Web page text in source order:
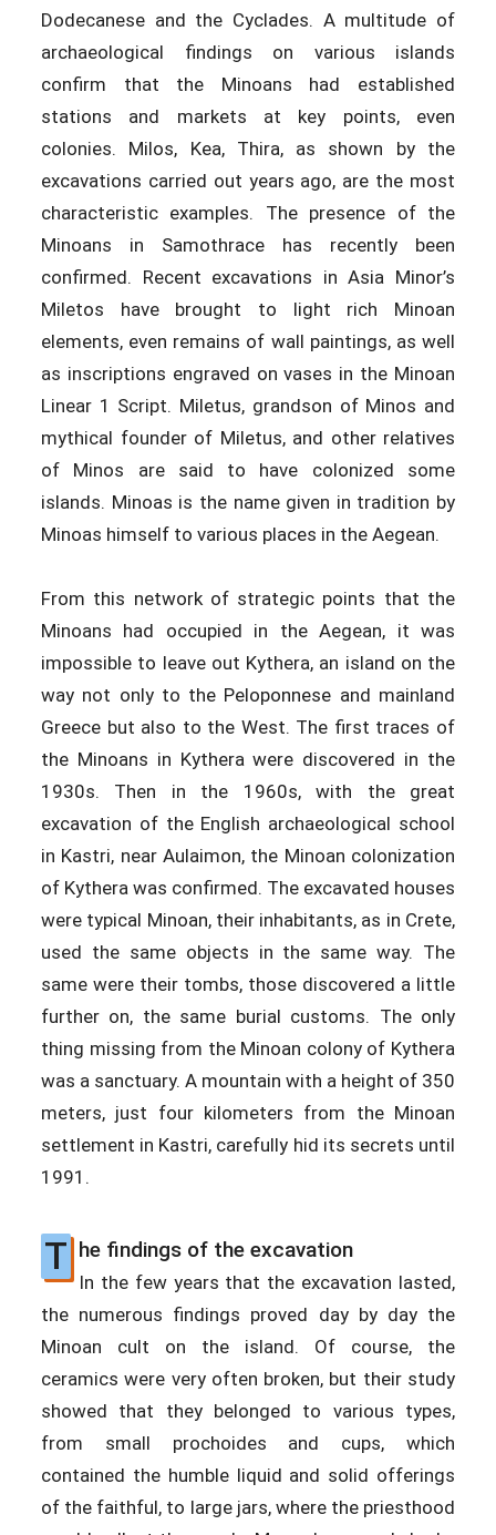
Dodecanese and the Cyclades. A multitude of
archaeological findings on various islands
confirm that the Minoans had established
stations and markets at key points, even
colonies. Milos, Kea, Thira, as shown by the
excavations carried out years ago, are the most
characteristic examples. The presence of the
Minoans in Samothrace has recently been
confirmed. Recent excavations in Asia Minor’s
Miletos have brought to light rich Minoan
elements, even remains of wall paintings, as well
as inscriptions engraved on vases in the Minoan
Linear 1 Script. Miletus, grandson of Minos and
mythical founder of Miletus, and other relatives
of Minos are said to have colonized some
islands. Minoas is the name given in tradition by
Minoas himself to various places in the Aegean.
From this network of strategic points that the
Minoans had occupied in the Aegean, it was
impossible to leave out Kythera, an island on the
way not only to the Peloponnese and mainland
Greece but also to the West. The first traces of
the Minoans in Kythera were discovered in the
1930s. Then in the 1960s, with the great
excavation of the English archaeological school
in Kastri, near Aulaimon, the Minoan colonization
of Kythera was confirmed. The excavated houses
were typical Minoan, their inhabitants, as in Crete,
used the same objects in the same way. The
same were their tombs, those discovered a little
further on, the same burial customs. The only
thing missing from the Minoan colony of Kythera
was a sanctuary. A mountain with a height of 350
meters, just four kilometers from the Minoan
settlement in Kastri, carefully hid its secrets until
1991.
T he findings of the excavation
In the few years that the excavation lasted,
the numerous findings proved day by day the
Minoan cult on the island. Of course, the
ceramics were very often broken, but their study
showed that they belonged to various types,
from small prochoides and cups, which
contained the humble liquid and solid offerings
of the faithful, to large jars, where the priesthood